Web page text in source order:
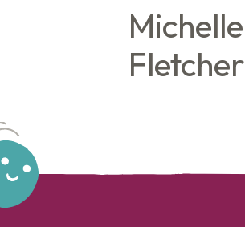
Michelle
Fletcher